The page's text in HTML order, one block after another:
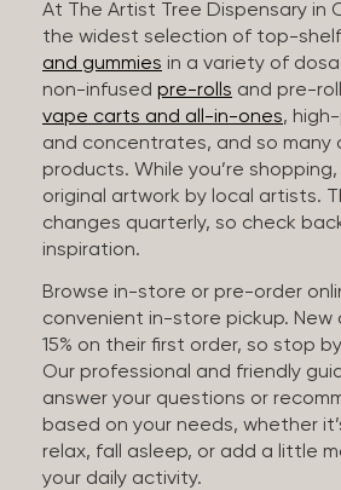
At The Artist Tree Dispensary in
the widest selection of top-shelf
and gummies in a variety of
non-infused pre-rolls and pre-
vape carts and all-in-ones,
and concentrates, and so many
products. While you’re
original artwork by local artists.
changes quarterly, so check
inspiration.
Browse in-store or pre-order
convenient in-store pickup. New
15% on their first order, so stop
Our professional and friendly
answer your questions or
based on your needs, whether
relax, fall asleep, or add a little
your daily activity.